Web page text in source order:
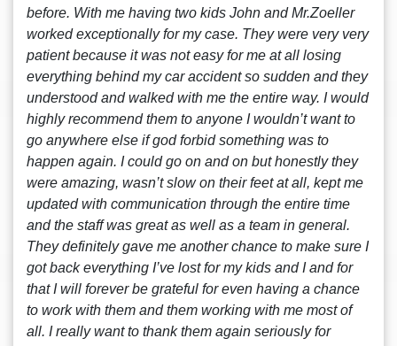
before. With me having two kids John and Mr.Zoeller
worked exceptionally for my case. They were very very
patient because it was not easy for me at all losing
everything behind my car accident so sudden and they
understood and walked with me the entire way. I would
highly recommend them to anyone I wouldn’t want to
go anywhere else if god forbid something was to
happen again. I could go on and on but honestly they
were amazing, wasn’t slow on their feet at all, kept me
updated with communication through the entire time
and the staff was great as well as a team in general.
They definitely gave me another chance to make sure I
got back everything I’ve lost for my kids and I and for
that I will forever be grateful for even having a chance
to work with them and them working with me most of
all. I really want to thank them again seriously for